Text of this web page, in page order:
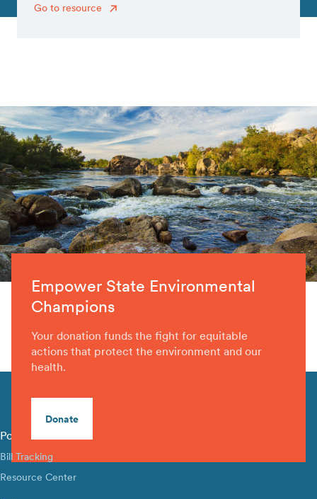
Go to resource
Empower State Environmental
Champions
Your donation funds the fight for equitable
actions that protect the environment and our
health.
Donate
Policy Library
Bill Tracking
Resource Center